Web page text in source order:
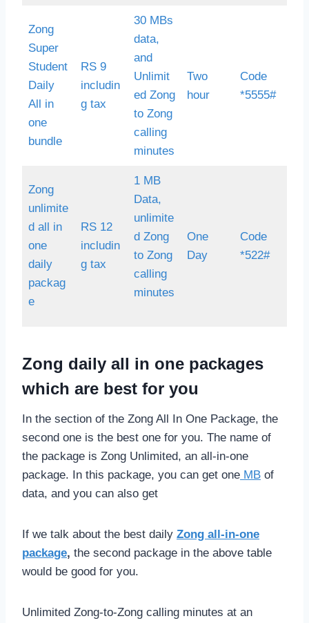
Zong
Super
Student
Daily
All in
one
bundle
RS 9
includin
g tax
30 MBs
data,
and
Unlimit
ed Zong
to Zong
calling
minutes
Two
hour
Code
*5555#
Zong
unlimite
d all in
one
daily
packag
e
RS 12
includin
g tax
1 MB
Data,
unlimite
d Zong
to Zong
calling
minutes
One
Day
Code
*522#
Zong daily all in one packages
which are best for you
In the section of the Zong All In One Package, the
second one is the best one for you. The name of
the package is Zong Unlimited, an all-in-one
package. In this package, you can get one MB of
data, and you can also get
If we talk about the best daily Zong all-in-one
package, the second package in the above table
would be good for you.
Unlimited Zong-to-Zong calling minutes at an